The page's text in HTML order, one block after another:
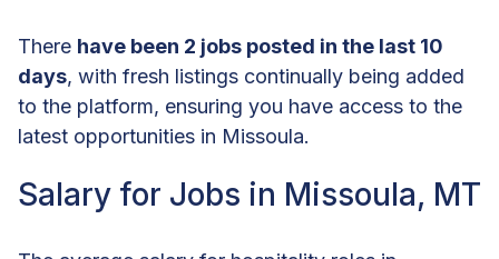
There have been 2 jobs posted in the last 10
days, with fresh listings continually being added
to the platform, ensuring you have access to the
latest opportunities in Missoula.
Salary for Jobs in Missoula, MT